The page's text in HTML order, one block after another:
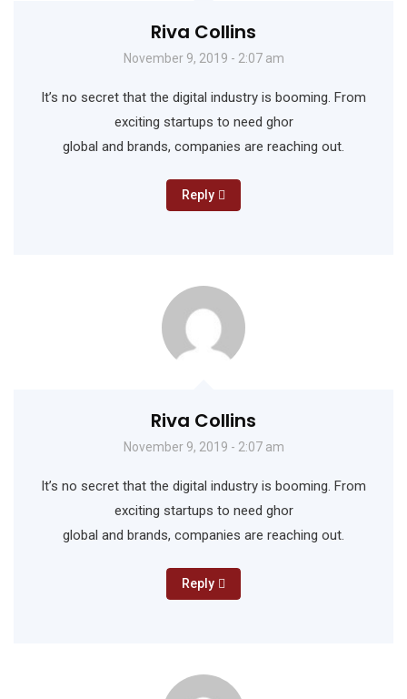
Riva Collins
November 9, 2019 - 2:07 am
It’s no secret that the digital industry is booming. From
exciting startups to need ghor
global and brands, companies are reaching out.
Reply
Riva Collins
November 9, 2019 - 2:07 am
It’s no secret that the digital industry is booming. From
exciting startups to need ghor
global and brands, companies are reaching out.
Reply